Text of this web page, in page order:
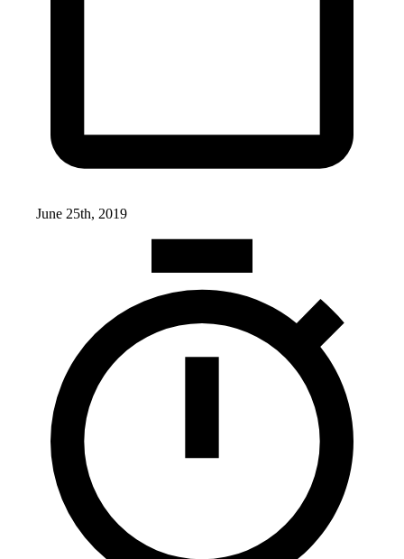
June 25th, 2019